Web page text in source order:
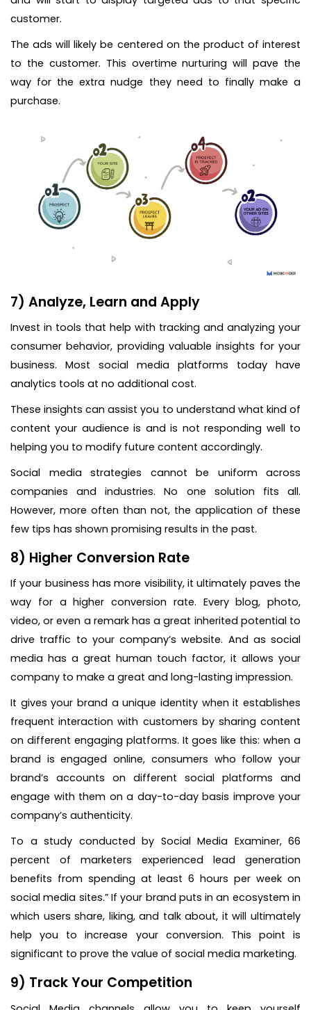
customer.
The ads will likely be centered on the product of interest
to the customer. This overtime nurturing will pave the
way for the extra nudge they need to finally make a
purchase.
7) Analyze, Learn and Apply
Invest in tools that help with tracking and analyzing your
consumer behavior, providing valuable insights for your
business. Most social media platforms today have
analytics tools at no additional cost.
These insights can assist you to understand what kind of
content your audience is and is not responding well to
helping you to modify future content accordingly.
Social media strategies cannot be uniform across
companies and industries. No one solution fits all.
However, more often than not, the application of these
few tips has shown promising results in the past.
8) Higher Conversion Rate
If your business has more visibility, it ultimately paves the
way for a higher conversion rate. Every blog, photo,
video, or even a remark has a great inherited potential to
drive traffic to your company’s website. And as social
media has a great human touch factor, it allows your
company to make a great and long-lasting impression.
It gives your brand a unique identity when it establishes
frequent interaction with customers by sharing content
on different engaging platforms. It goes like this: when a
brand is engaged online, consumers who follow your
brand’s accounts on different social platforms and
engage with them on a day-to-day basis improve your
company’s authenticity.
To a study conducted by Social Media Examiner, 66
percent of marketers experienced lead generation
benefits from spending at least 6 hours per week on
social media sites.” If your brand puts in an ecosystem in
which users share, liking, and talk about, it will ultimately
help you to increase your conversion. This point is
significant to prove the value of social media marketing.
9) Track Your Competition